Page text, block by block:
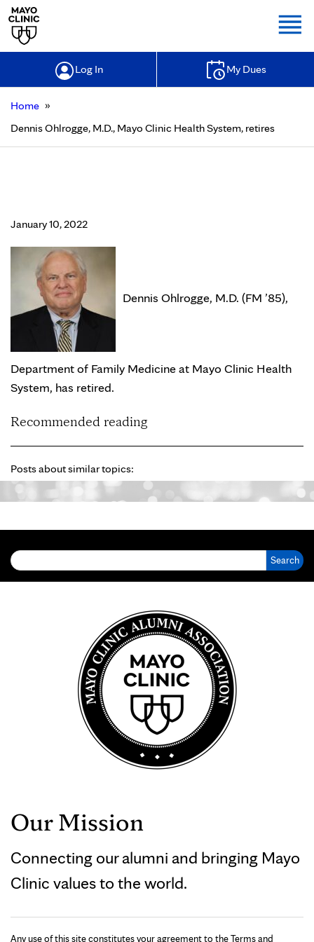
Log In My Dues
Home »
Dennis Ohlrogge, M.D., Mayo Clinic Health System, retires
January 10, 2022
Dennis Ohlrogge, M.D. (FM ’85),
Department of Family Medicine at Mayo Clinic Health
System, has retired.
Recommended reading
Posts about similar topics:
Our Mission
Connecting our alumni and bringing Mayo
Clinic values to the world.
Any use of this site constitutes your agreement to the Terms and